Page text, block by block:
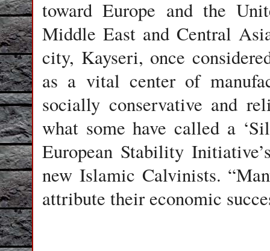
toward Europe and the
Middle East and Central
city, Kayseri, once
as a vital center of
socially conservative and
what some have called a
European Stability
new Islamic Calvinists.
attribute their economic